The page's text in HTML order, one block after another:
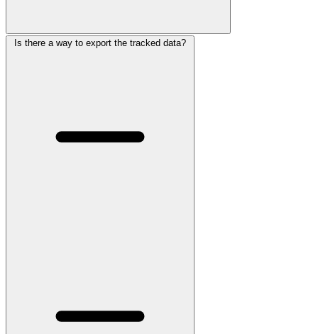
Is there a way to export the tracked data?